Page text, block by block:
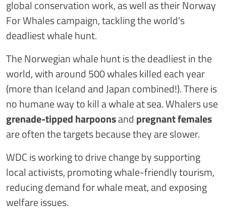
global conservation work, as well as their Norway
For Whales campaign, tackling the world's
deadliest whale hunt.
The Norwegian whale hunt is the deadliest in the
world, with around 500 whales killed each year
(more than Iceland and Japan combined!). There is
no humane way to kill a whale at sea. Whalers use
grenade-tipped harpoonsandpregnant females
are often the targets because they are slower.
WDC is working to drive change by supporting
local activists, promoting whale-friendly tourism,
reducing demand for whale meat, and exposing
welfare issues.